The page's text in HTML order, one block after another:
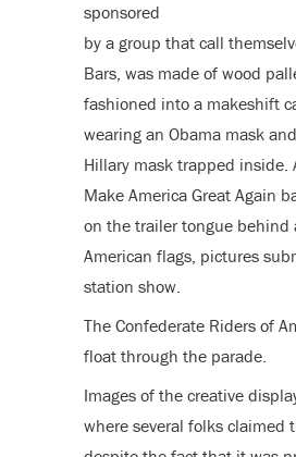
sponsored
by a group that call
Bars, was made of wood
fashioned into a makeshift
wearing an Obama mask
Hillary mask trapped inside.
Make America Great Again
on the trailer tongue behind
American flags, pictures
station show.
The Confederate Riders of
float through the parade.
Images of the creative
where several folks claimed